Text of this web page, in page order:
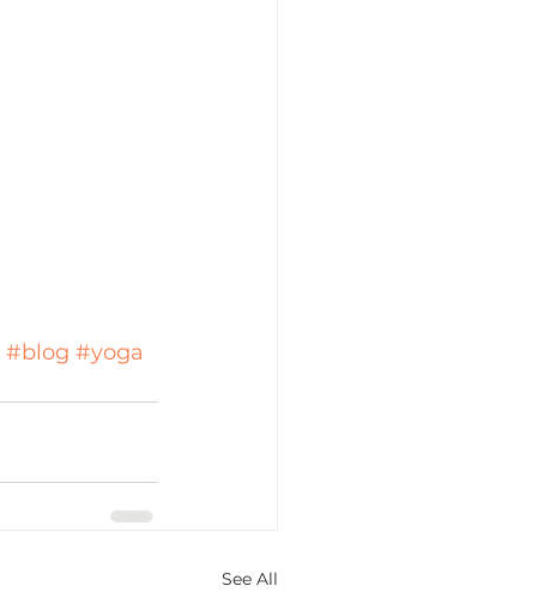
#blog #yoga
See All